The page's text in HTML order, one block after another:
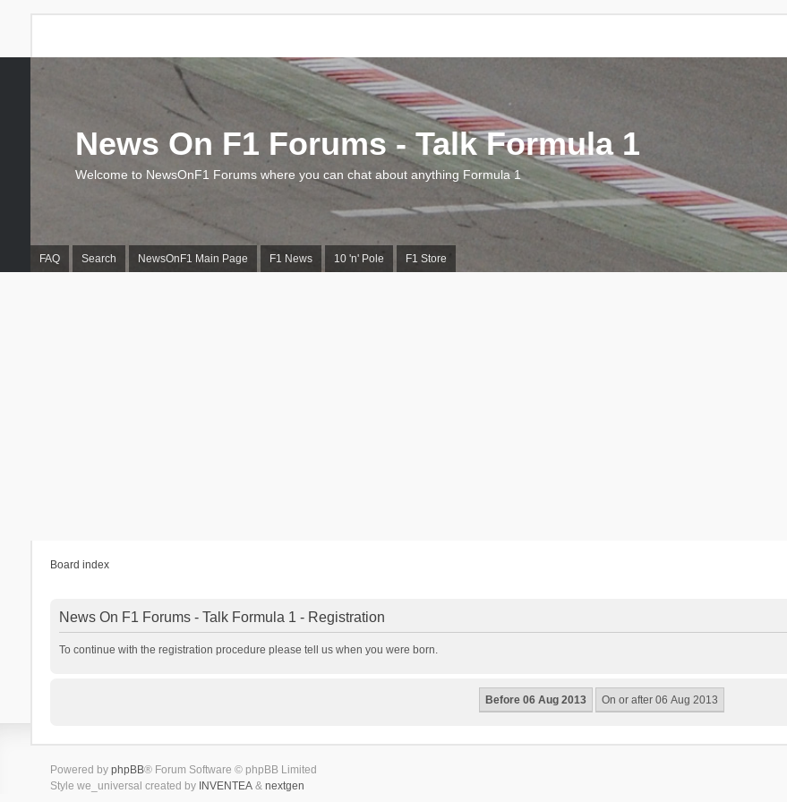
FAQ Search NewsOnF1 Main Page F1 News 10 'n' Pole F1 Store
News On F1 Forums - Talk Formula 1
Welcome to NewsOnF1 Forums where you can chat about anything Formula 1
Board index
News On F1 Forums - Talk Formula 1 - Registration
To continue with the registration procedure please tell us when you were born.
Powered by phpBB® Forum Software © phpBB Limited
Style we_universal created by INVENTEA& nextgen